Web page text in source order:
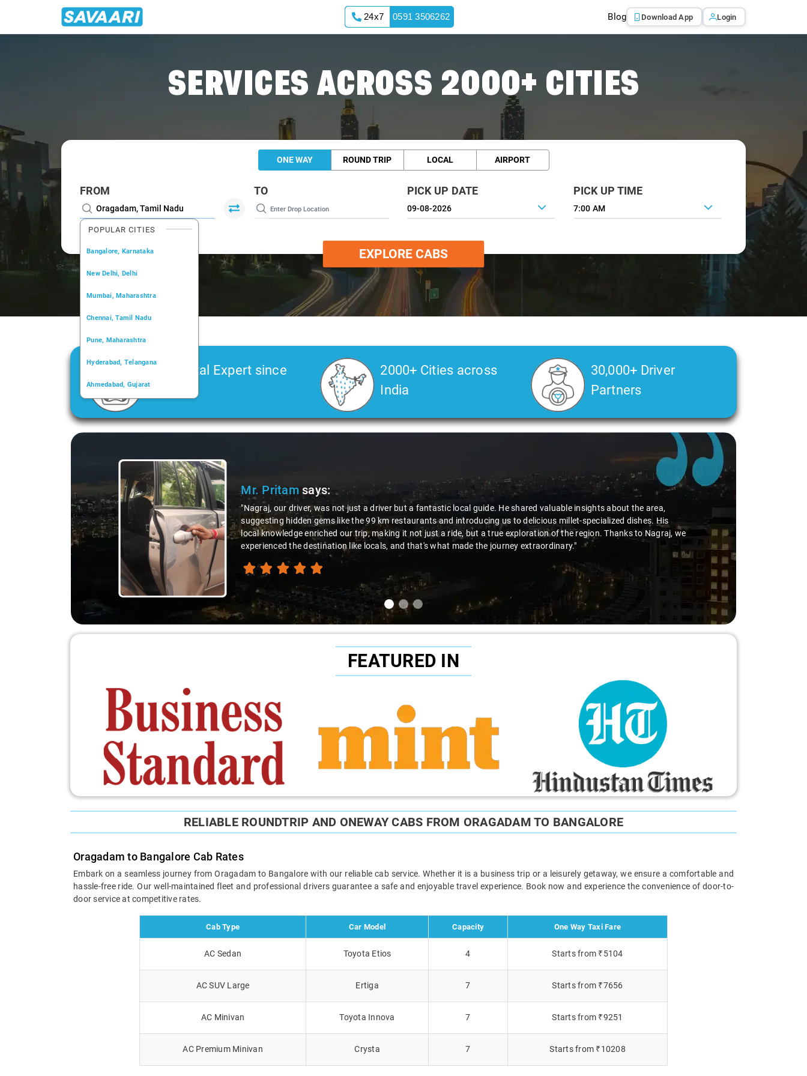
24x7 0591 3506262 Blog Download App Login
SERVICES ACROSS 2000+ CITIES
ONE WAY ROUND TRIP LOCAL AIRPORT
FROM
POPULAR CITIES
Bangalore, Karnataka
New Delhi, Delhi
Mumbai, Maharashtra
Chennai, Tamil Nadu
Pune, Maharashtra
Hyderabad, Telangana
Ahmedabad, Gujarat
Kochi, Kerala
TO PICK UP DATE PICK UP TIME
7:00 AM
EXPLORE CABS
Car Rental Expert since
2006
2000+ Cities across
India
30,000+ Driver
Partners
Slide 1 of 3
Mr. Pritamsays:
"Nagraj, our driver, was not just a driver but a fantastic local guide. He shared valuable insights about the area,
suggesting hidden gems like the 99 km restaurants and introducing us to delicious millet-specialized dishes. His
local knowledge enriched our trip, making it not just a ride, but a true exploration of the region. Thanks to Nagraj, we
experienced the destination like locals, and that's what made the journey extraordinary."
FEATURED IN
RELIABLE ROUNDTRIP AND ONEWAY CABS FROM ORAGADAM TO BANGALORE
Oragadam to Bangalore Cab Rates
Embark on a seamless journey from Oragadam to Bangalore with our reliable cab service. Whether it is a business trip or a leisurely getaway, we ensure a comfortable and
hassle-free ride. Our well-maintained fleet and professional drivers guarantee a safe and enjoyable travel experience. Book now and experience the convenience of door-to-
door service at competitive rates.
Cab Type Car Model Capacity One Way Taxi Fare
AC Sedan Toyota Etios 4 Starts from ₹5104
AC SUV Large Ertiga 7 Starts from ₹7656
AC Minivan Toyota Innova 7 Starts from ₹9251
AC Premium Minivan Crysta 7 Starts from ₹10208